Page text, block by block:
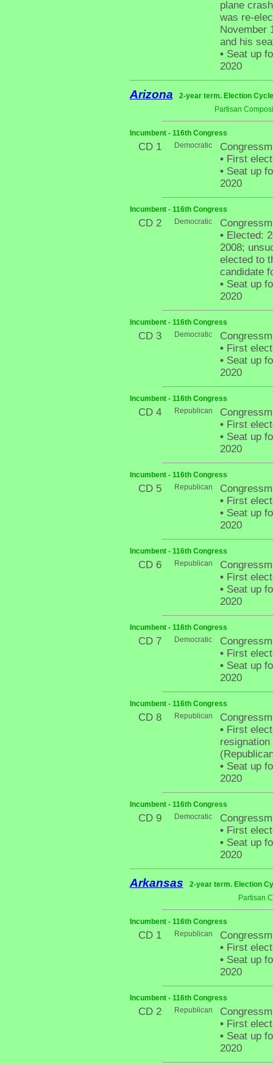
plane
was re-
November
and his
•Seat up
2020
Arizona
2-year term. Election
Partisan
Incumbent - 116th Congress
CD 1 Democratic
•First
•Seat up
2020
Incumbent - 116th Congress
CD 2 Democratic
•Elected:
2008;
elected to
candidate
•Seat up
2020
Incumbent - 116th Congress
CD 3 Democratic
•First
•Seat up
2020
Incumbent - 116th Congress
CD 4 Republican
•First
•Seat up
2020
Incumbent - 116th Congress
CD 5 Republican
•First
•Seat up
2020
Incumbent - 116th Congress
CD 6 Republican
•First
•Seat up
2020
Incumbent - 116th Congress
CD 7 Democratic
•First
•Seat up
2020
Incumbent - 116th Congress
CD 8 Republican
•First
•Seat up
2020
Incumbent - 116th Congress
CD 9 Democratic
•First
•Seat up
2020
Arkansas
2-year term. Election
Partisan
Incumbent - 116th Congress
CD 1 Republican
•First
•Seat up
2020
Incumbent - 116th Congress
CD 2 Republican
•First
•Seat up
2020